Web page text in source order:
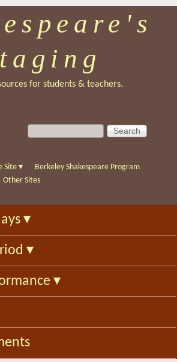
for students & teachers.
S
e
c
f
o
r
m
S
e
c
h
Site ▾
Berkeley Shakespeare Program
Other Sites
▾
▾
▾